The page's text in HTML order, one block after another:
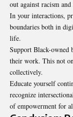
out against racism
In your interactions,
boundaries both in
life.
Support Black-owned
their work. This not
collectively.
Educate yourself
recognize
of empowerment for